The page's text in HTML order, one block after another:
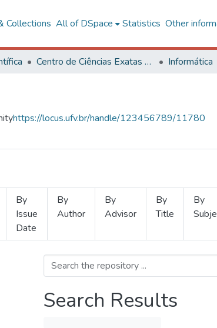
Collections All of DSpace Statistics Other
Centro de Ciências Exatas e Tecnológicas Informática
https://locus.ufv.br/handle/123456789/11780
By
Issue
Date
By
Author
By
Advisor
By
Title
By
Search Results